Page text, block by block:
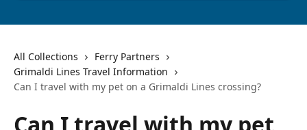
All Collections
Ferry Partners
Grimaldi Lines Travel Information
Can I travel with my pet on a Grimaldi Lines crossing?